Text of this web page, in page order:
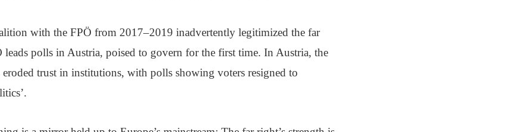
with the FPÖ from 2017–2019 inadvertently legitimized the far
leads polls in Austria, poised to govern for the first time. In Austria, the
eroded trust in institutions, with polls showing voters resigned to